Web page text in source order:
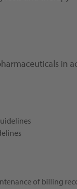
in
of billing